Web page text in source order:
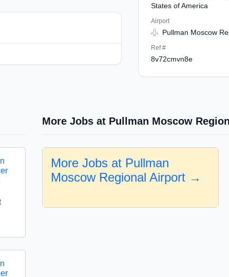
States of America
Airport
Pullman Moscow
Ref #
8v72cmvn8e
More Jobs at Pullman Moscow
More Jobs at Pullman
Moscow Regional Airport →